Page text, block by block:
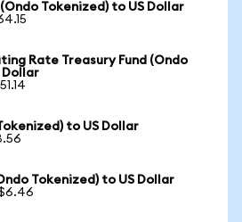
Tokenized) to US Dollar
Rate Treasury Fund (Ondo
Dollar
to US Dollar
Tokenized) to US Dollar